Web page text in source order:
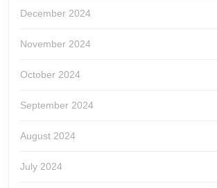
December 2024
November 2024
October 2024
September 2024
August 2024
July 2024